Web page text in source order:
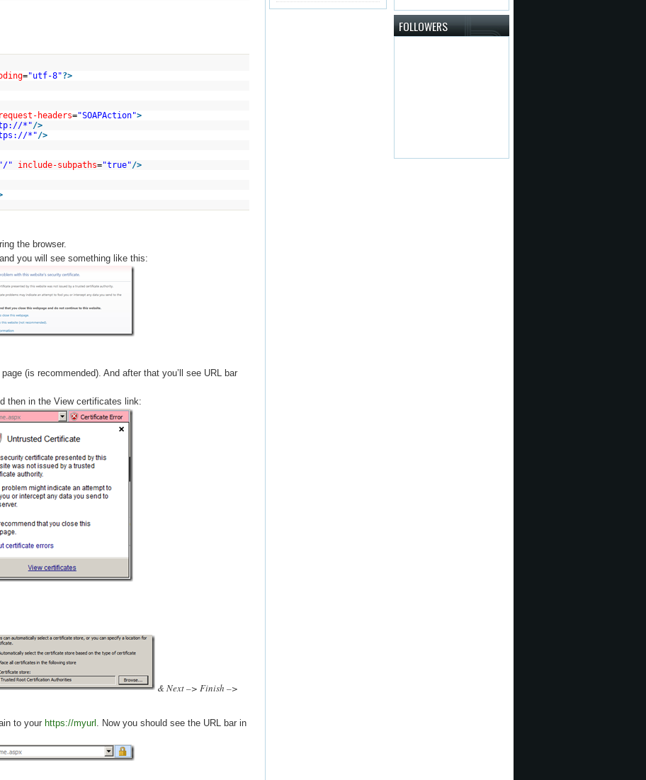
="utf-8"?>
headers="SOAPAction">
*"/>
*"/>
"/" include-subpaths="true"/>
the browser.
and you will see something like this:
(is recommended). And after that you’ll see URL bar
then in the View certificates link:
& Next –> Finish –>
to your https://myurl . Now you should see the URL bar in
FOLLOWERS